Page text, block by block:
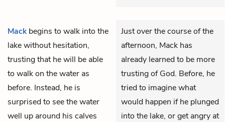
Mackbegins to walk into the
lake without hesitation,
trusting that he will be able
to walk on the water as
before. Instead, he is
surprised to see the water
well up around his calves
Just over the course of the
afternoon, Mack has
already learned to be more
trusting of God. Before, he
tried to imagine what
would happen if he plunged
into the lake, or get angry at